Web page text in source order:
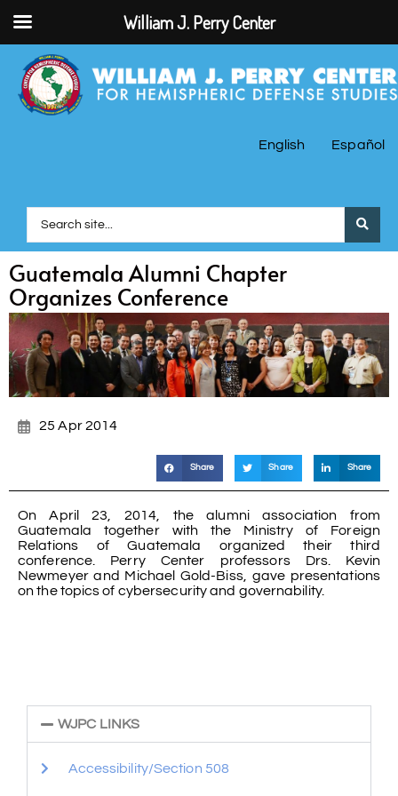
English Español
Guatemala Alumni Chapter
Organizes Conference
25 Apr 2014
Share Share Share
On April 23, 2014, the alumni association from
Guatemala together with the Ministry of Foreign
Relations of Guatemala organized their third
conference. Perry Center professors Drs. Kevin
Newmeyer and Michael Gold-Biss, gave presentations
on the topics of cybersecurity and governability.
WJPC LINKS
Accessibility/Section 508
William J. Perry Center